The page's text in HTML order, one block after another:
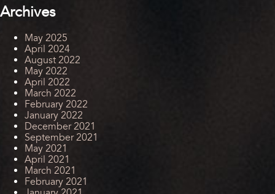
Archives
May 2025
April 2024
August 2022
May 2022
April 2022
March 2022
February 2022
January 2022
December 2021
September 2021
May 2021
April 2021
March 2021
February 2021